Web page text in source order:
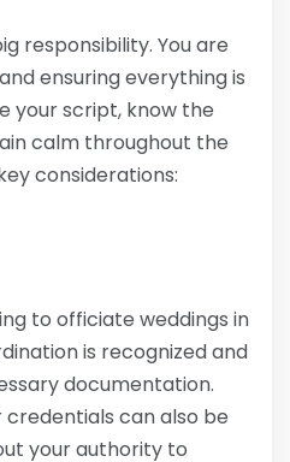
responsibility. You are
ensuring everything is
your script, know the
calm throughout the
considerations:
to officiate weddings in
is recognized and
documentation.
credentials can also be
your authority to